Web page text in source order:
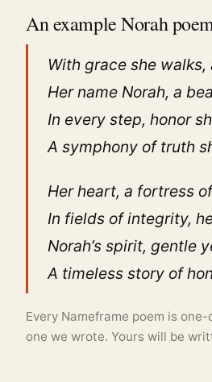
An example Norah
With grace she
Her name Norah, a
In every step, honor
A symphony of truth
Her heart, a fortress
In fields of integrity,
Norah’s spirit, gentle
A timeless story of
Every Nameframe poem is
one we wrote. Yours will be